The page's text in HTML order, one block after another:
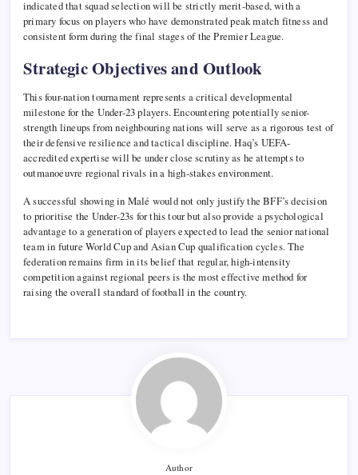
indicated that squad selection will be strictly merit-based, with a
primary focus on players who have demonstrated peak match fitness and
consistent form during the final stages of the Premier League.
Strategic Objectives and Outlook
This four-nation tournament represents a critical developmental
milestone for the Under-23 players. Encountering potentially senior-
strength lineups from neighbouring nations will serve as a rigorous test of
their defensive resilience and tactical discipline. Haq’s UEFA-
accredited expertise will be under close scrutiny as he attempts to
outmanoeuvre regional rivals in a high-stakes environment.
A successful showing in Malé would not only justify the BFF’s decision
to prioritise the Under-23s for this tour but also provide a psychological
advantage to a generation of players expected to lead the senior national
team in future World Cup and Asian Cup qualification cycles. The
federation remains firm in its belief that regular, high-intensity
competition against regional peers is the most effective method for
raising the overall standard of football in the country.
Author